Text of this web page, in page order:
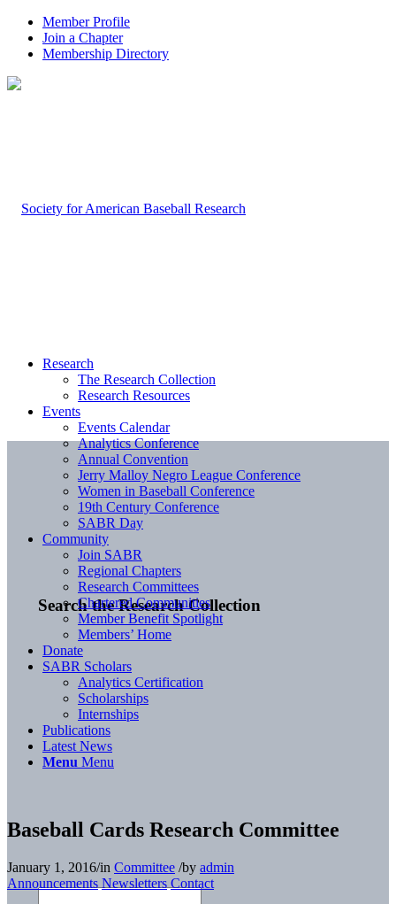
Member Profile
Join a Chapter
Membership Directory
Search the Research Collection
Research
The Research Collection
Research Resources
Events
Events Calendar
Analytics Conference
Annual Convention
Jerry Malloy Negro League Conference
Women in Baseball Conference
19th Century Conference
SABR Day
Community
Join SABR
Regional Chapters
Research Committees
Chartered Communities
Member Benefit Spotlight
Members’ Home
Donate
SABR Scholars
Analytics Certification
Scholarships
Internships
Publications
Latest News
Menu Menu
Baseball Cards Research Committee
January 1, 2016/in Committee /by admin
Announcements Newsletters Contact